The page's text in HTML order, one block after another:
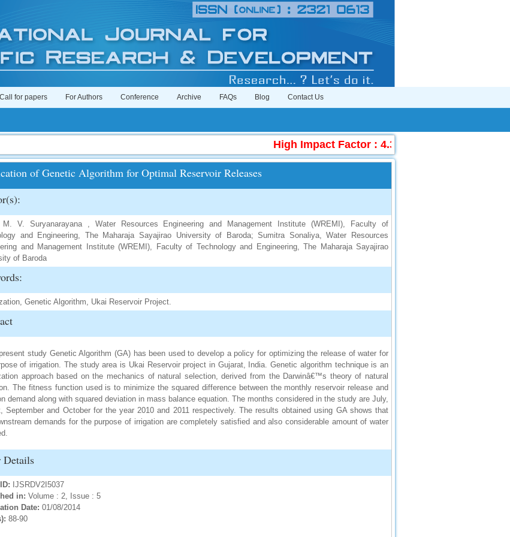
Call for papers For Authors Conference Archive FAQs Blog Contact Us
High Impact Factor : 4.396
of Genetic Algorithm for Optimal Reservoir Releases
V. Suryanarayana , Water Resources Engineering and Management Institute (WREMI), Faculty of
and Engineering, The Maharaja Sayajirao University of Baroda; Sumitra Sonaliya, Water Resources
and Management Institute (WREMI), Faculty of Technology and Engineering, The Maharaja Sayajirao
of Baroda
Genetic Algorithm, Ukai Reservoir Project.
study Genetic Algorithm (GA) has been used to develop a policy for optimizing the release of water for
of irrigation. The study area is Ukai Reservoir project in Gujarat, India. Genetic algorithm technique is an
approach based on the mechanics of natural selection, derived from the Darwinâ€™s theory of natural
The fitness function used is to minimize the squared difference between the monthly reservoir release and
demand along with squared deviation in mass balance equation. The months considered in the study are July,
September and October for the year 2010 and 2011 respectively. The results obtained using GA shows that
demands for the purpose of irrigation are completely satisfied and also considerable amount of water
Details
IJSRDV2I5037
in: Volume : 2, Issue : 5
Date: 01/08/2014
88-90